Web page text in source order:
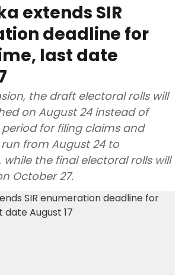
extends SIR
deadline for
last date
the draft electoral rolls will
on August 24 instead of
period for filing claims and
from August 24 to
while the final electoral rolls will
October 27.